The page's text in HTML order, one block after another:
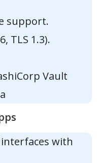
support.
TLS 1.3).
Vault
interfaces with